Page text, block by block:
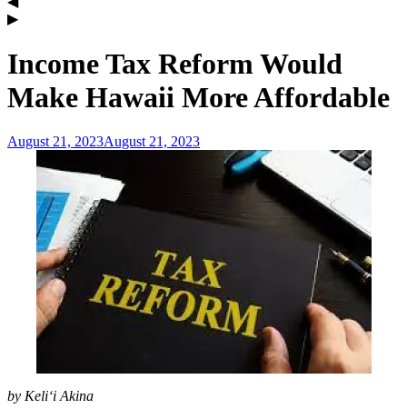
Income Tax Reform Would
Make Hawaii More Affordable
August 21, 2023August 21, 2023
by Keli‘i Akina